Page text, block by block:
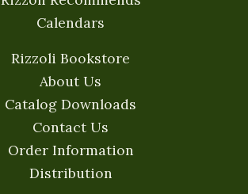
Calendars
Rizzoli Bookstore
About Us
Catalog Downloads
Contact Us
Order Information
Distribution